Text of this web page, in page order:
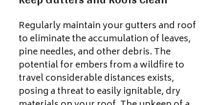
Regularly maintain your gutters and roof
to eliminate the accumulation of leaves,
pine needles, and other debris. The
potential for embers from a wildfire to
travel considerable distances exists,
posing a threat to easily ignitable, dry